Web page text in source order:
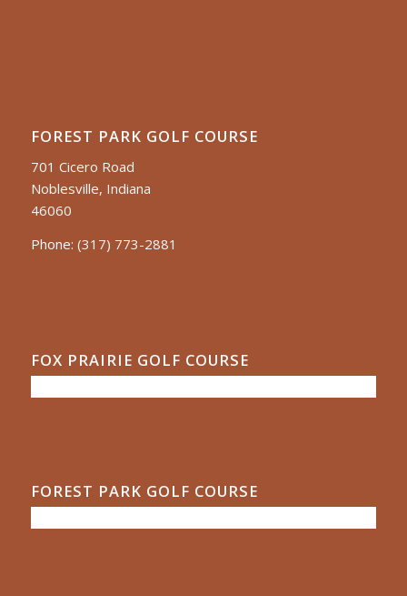
FOREST PARK GOLF COURSE
701 Cicero Road
Noblesville, Indiana
46060
Phone: (317) 773-2881
FOX PRAIRIE GOLF COURSE
FOREST PARK GOLF COURSE